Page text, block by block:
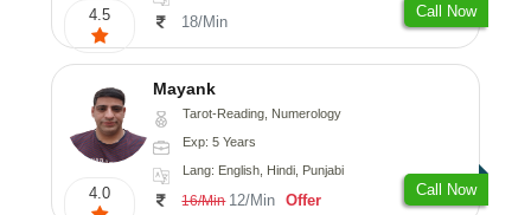
4.5 18/Min
Call Now
4.0
Mayank
Tarot-Reading, Numerology
Exp: 5 Years
Lang: English, Hindi, Punjabi
16/Min 12/Min Offer
Call Now